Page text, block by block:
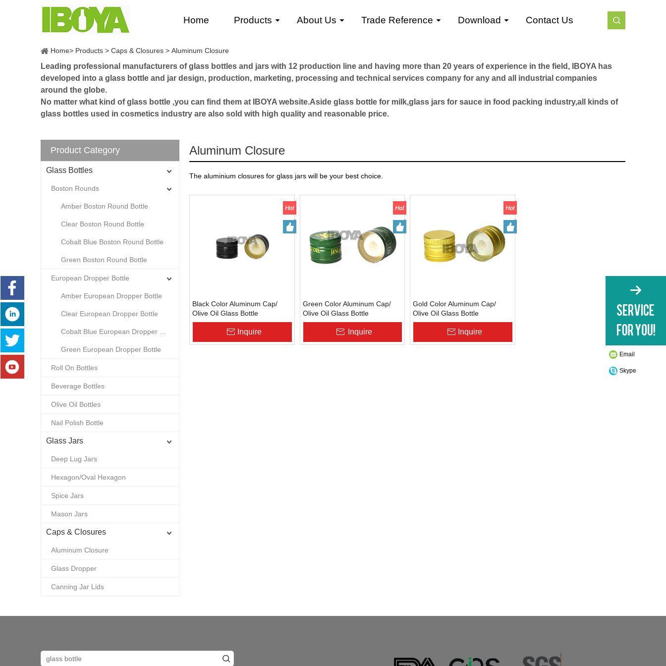
Home Products About Us Trade Reference Download Contact Us
Home> Products > Caps & Closures > Aluminum Closure
Leading professional manufacturers of glass bottles and jars with 12 production line and having more than 20 years of experience in the field, IBOYA has
developed into a glass bottle and jar design, production, marketing, processing and technical services company for any and all industrial companies
around the globe.
No matter what kind of glass bottle ,you can find them at IBOYA website.Aside glass bottle for milk,glass jars for sauce in food packing industry,all kinds of
glass bottles used in cosmetics industry are also sold with high quality and reasonable price.
Product Category
Glass Bottles
Boston Rounds
Amber Boston Round Bottle
Clear Boston Round Bottle
Cobalt Blue Boston Round Bottle
Green Boston Round Bottle
European Dropper Bottle
Amber European Dropper Bottle
Clear European Dropper Bottle
Green European Dropper Bottle
Roll On Bottles
Beverage Bottles
Olive Oil Bottles
Nail Polish Bottle
Glass Jars
Deep Lug Jars
Hexagon/Oval Hexagon
Spice Jars
Mason Jars
Caps & Closures
Aluminum Closure
Glass Dropper
Canning Jar Lids
Aluminum Closure
The aluminium closures for glass jars will be your best choice.
Black Color Aluminum Cap/
Olive Oil Glass Bottle
Cap/Closure
Inquire
Green Color Aluminum Cap/
Olive Oil Glass Bottle
Cap/Closure
Inquire
Gold Color Aluminum Cap/
Olive Oil Glass Bottle
Cap/Closure
Inquire
Email
Skype